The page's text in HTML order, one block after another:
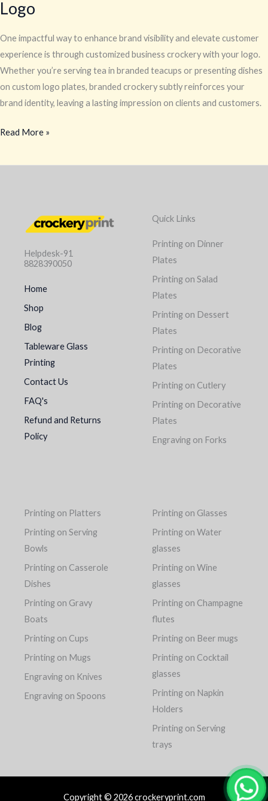
Logo
One impactful way to enhance brand visibility and elevate customer
experience is through customized business crockery with your logo.
Whether you’re serving tea in branded teacups or presenting dishes
on custom logo plates, branded crockery subtly reinforces your
brand identity, leaving a lasting impression on clients and customers.
Read More »
Helpdesk-91
8828390050
Home
Shop
Blog
Tableware Glass
Printing
Contact Us
FAQ's
Refund and Returns
Policy
Quick Links
Printing on Dinner
Plates
Printing on Salad
Plates
Printing on Dessert
Plates
Printing on Decorative
Plates
Printing on Cutlery
Printing on Decorative
Plates
Engraving on Forks
Printing on Platters
Printing on Serving
Bowls
Printing on Casserole
Dishes
Printing on Gravy
Boats
Printing on Cups
Printing on Mugs
Engraving on Knives
Engraving on Spoons
Printing on Glasses
Printing on Water
glasses
Printing on Wine
glasses
Printing on Champagne
flutes
Printing on Beer mugs
Printing on Cocktail
glasses
Printing on Napkin
Holders
Printing on Serving
trays
Copyright © 2026 crockeryprint.com